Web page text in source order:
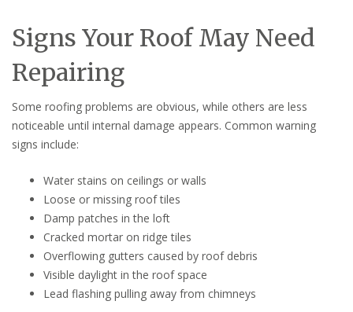
Signs Your Roof May Need
Repairing
Some roofing problems are obvious, while others are less
noticeable until internal damage appears. Common warning
signs include:
Water stains on ceilings or walls
Loose or missing roof tiles
Damp patches in the loft
Cracked mortar on ridge tiles
Overflowing gutters caused by roof debris
Visible daylight in the roof space
Lead flashing pulling away from chimneys